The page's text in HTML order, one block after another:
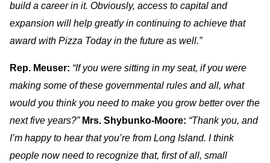
build a career in it. Obviously, access to capital and
expansion will help greatly in continuing to achieve that
award with Pizza Today in the future as well.”
Rep. Meuser: “If you were sitting in my seat, if you were
making some of these governmental rules and all, what
would you think you need to make you grow better over the
next five years?” Mrs. Shybunko-Moore: “Thank you, and
I’m happy to hear that you’re from Long Island. I think
people now need to recognize that, first of all, small